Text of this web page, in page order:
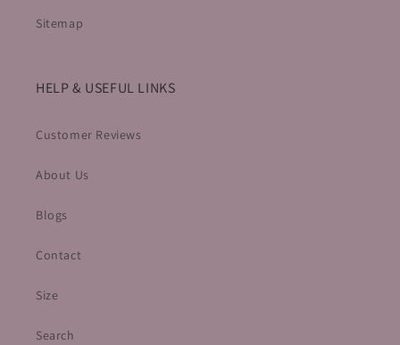
Sitemap
HELP & USEFUL LINKS
Customer Reviews
About Us
Blogs
Contact
Size
Search